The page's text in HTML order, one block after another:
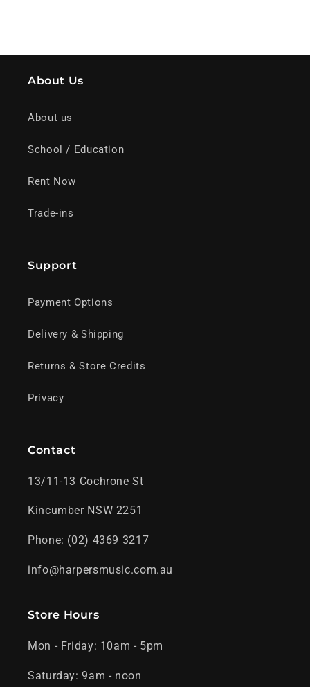
About Us
About us
School / Education
Rent Now
Trade-ins
Support
Payment Options
Delivery & Shipping
Returns & Store Credits
Privacy
Contact
13/11-13 Cochrone St
Kincumber NSW 2251
Phone: (02) 4369 3217
info@harpersmusic.com.au
Store Hours
Mon - Friday: 10am - 5pm
Saturday: 9am - noon